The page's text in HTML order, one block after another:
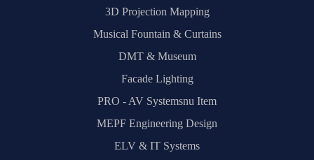
3D Projection Mapping
Musical Fountain & Curtains
DMT & Museum
Facade Lighting
PRO - AV Systemsnu Item
MEPF Engineering Design
ELV & IT Systems